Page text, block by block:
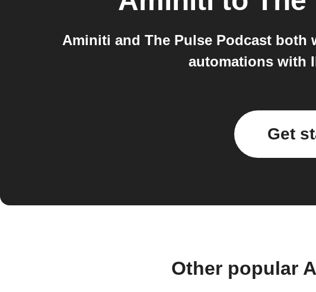
Aminiti and The Pulse Podcast both
automations with
Get
Other popular